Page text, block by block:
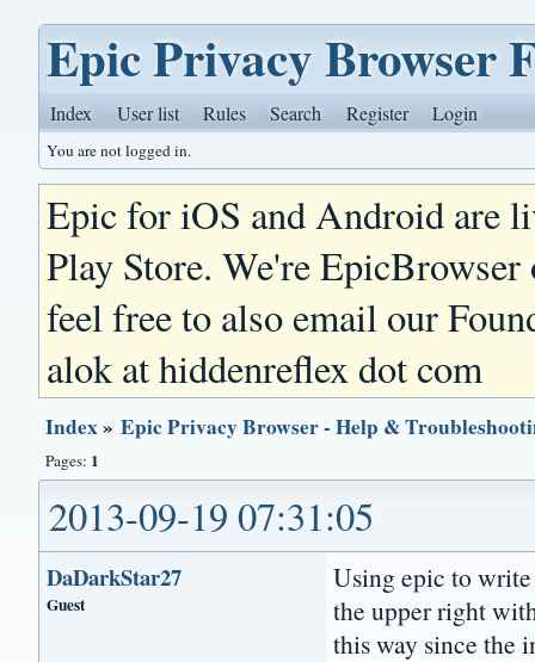
Epic Privacy Browser
Index User list Rules Search Register Login
You are not logged in.
Epic for iOS and Android are
Play Store. We're
feel free to also email our
alok at hiddenreflex dot com
Index»Epic Privacy Browser - Help &
Pages: 1
2013-09-19 07:31:05
DaDarkStar27
Guest
Using epic to
the upper right
this way since the